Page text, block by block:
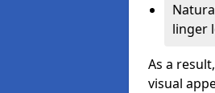
linger
As a
visual